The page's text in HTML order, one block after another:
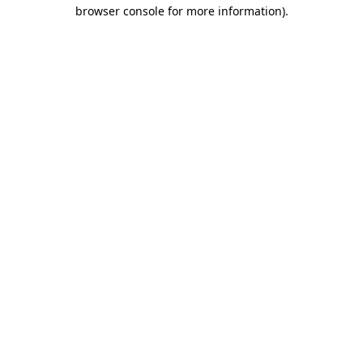
browser console for more information).